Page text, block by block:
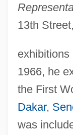
13th
exhibitions
1966, he
the First
Dakar,
was